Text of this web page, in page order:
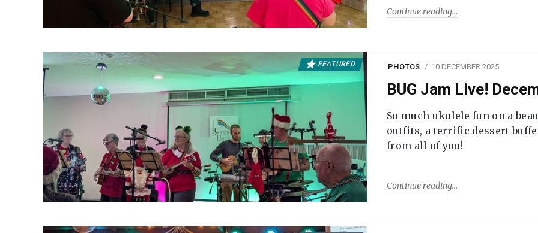
Continue reading
FEATURED PHOTOS 10 DECEMBER 2025
BUG Jam Live!
So much ukulele fun on a
outfits, a terrific dessert
from all of you!
Continue reading